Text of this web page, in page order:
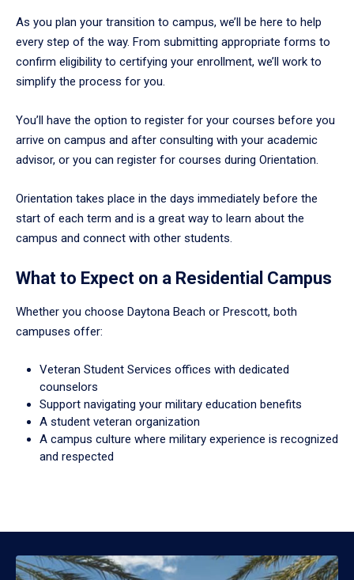
As you plan your transition to campus, we’ll be here to help
every step of the way. From submitting appropriate forms to
confirm eligibility to certifying your enrollment, we’ll work to
simplify the process for you.
You’ll have the option to register for your courses before you
arrive on campus and after consulting with your academic
advisor, or you can register for courses during Orientation.
Orientation takes place in the days immediately before the
start of each term and is a great way to learn about the
campus and connect with other students.
What to Expect on a Residential Campus
Whether you choose Daytona Beach or Prescott, both
campuses offer:
Veteran Student Services offices with dedicated
counselors
Support navigating your military education benefits
A student veteran organization
A campus culture where military experience is recognized
and respected